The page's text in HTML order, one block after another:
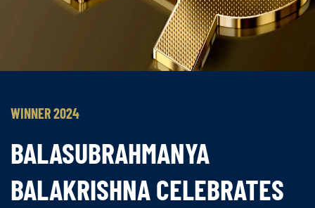
WINNER 2024
BALASUBRAHMANYA
BALAKRISHNA CELEBRATES